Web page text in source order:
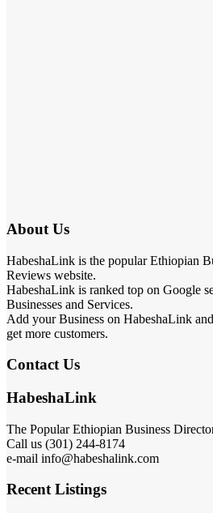
About Us
HabeshaLink is the popular Ethiopian
Reviews website.
HabeshaLink is ranked top on Google
Businesses and Services.
Add your Business on HabeshaLink
get more customers.
Contact Us
HabeshaLink
The Popular Ethiopian Business
Call us (301) 244-8174
e-mail info@habeshalink.com
Recent Listings